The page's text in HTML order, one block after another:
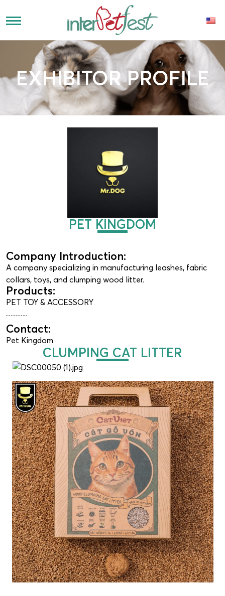
EXHIBITOR PROFILE
PET KINGDOM
Company Introduction:
A company specializing in manufacturing leashes, fabric
collars, toys, and clumping wood litter.
Products:
PET TOY & ACCESSORY
Contact:
Pet Kingdom
CLUMPING CAT LITTER